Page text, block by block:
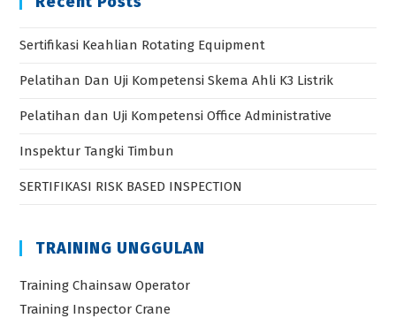
Sertifikasi Keahlian Rotating Equipment
Pelatihan Dan Uji Kompetensi Skema Ahli K3 Listrik
Pelatihan dan Uji Kompetensi Office Administrative
Inspektur Tangki Timbun
SERTIFIKASI RISK BASED INSPECTION
TRAINING UNGGULAN
Training Chainsaw Operator
Training Inspector Crane